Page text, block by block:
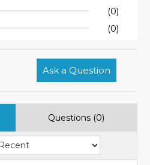
(0)
(0)
Ask a Question
Questions (0)